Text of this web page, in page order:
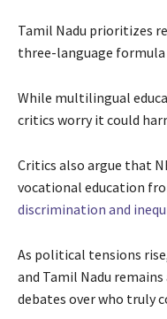
Tamil Nadu prioritizes
three-language formula
While multilingual
critics worry it could
Critics also argue that
vocational education
discrimination and
As political tensions
and Tamil Nadu
debates over who truly